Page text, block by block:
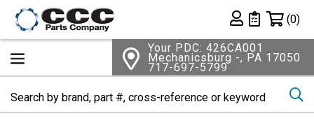
Private List
(0)
Your PDC: 426CA001
Mechanicsburg -, PA 17050
717-697-5799